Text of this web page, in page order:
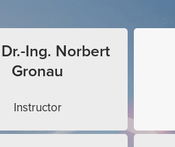
Ing. Norbert
Gronau
Instructor